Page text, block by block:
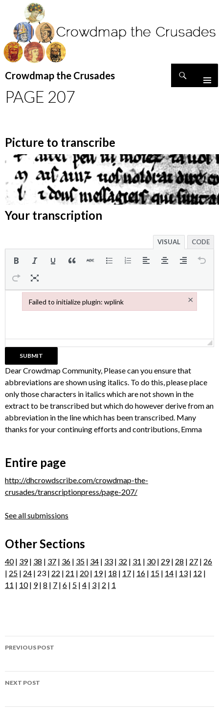
Crowdmap the Crusades
TO
CONTENT
PAGE 207
Picture to transcribe
Your transcription
VISUAL CODE
Dear Crowdmap Community, Please can you ensure that
abbreviations are shown using italics. To do this, please place
only those characters in italics which are not shown in the
extract to be transcribed but which do however derive from an
abbreviation in the line which has been transcribed. Many
thanks for your continuing efforts and contributions, Emma
Entire page
http://dhcrowdscribe.com/crowdmap-the-
crusades/transcriptionpress/page-207/
See all submissions
Other Sections
40| 39| 38 | 37 | 36 | 35 | 34 | 33 | 32 | 31 | 30| 29| 28 | 27 | 26
| 25 | 24 | 23 | 22 | 21 | 20| 19| 18 | 17 | 16 | 15 | 14 | 13 | 12 |
11 | 10| 9| 8 | 7 | 6 | 5 | 4 | 3 | 2 | 1
Post
PREVIOUS POST
NEXT POST
Failed to initialize plugin: wplink ×
Failed to initialize plugin: wplink